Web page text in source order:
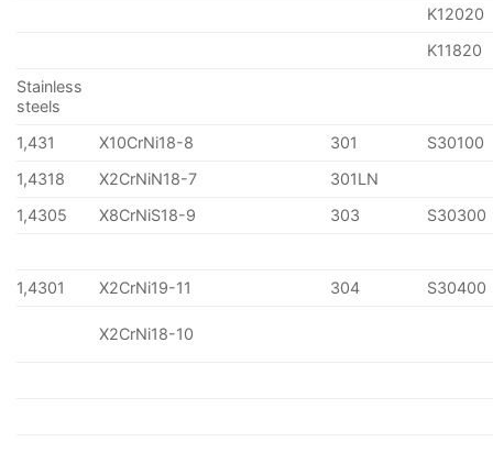
K12020
K11820
Stainless
steels
1,431
X10CrNi18-8 301
S30100
1,4318
X2CrNiN18-7
301LN
1,4305
X8CrNiS18-9 303 S30300
1,4301 X2CrNi19-11 304 S30400
X2CrNi18-10